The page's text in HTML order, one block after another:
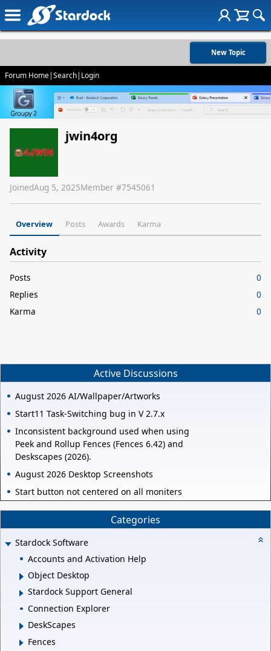
New Topic
Forum Home|Search| Login
jwin4org
JoinedAug 5, 2025Member #7545061
Overview Posts Awards Karma
Activity
Posts
0
Replies
0
Karma
0
Active Discussions
August 2026 AI/Wallpaper/Artworks
Start11 Task-Switching bug in V 2.7.x
Inconsistent background used when using
Peek and Rollup Fences (Fences 6.42) and
Deskscapes (2026).
August 2026 Desktop Screenshots
Start button not centered on all moniters
Categories
Stardock Software
Accounts and Activation Help
Object Desktop
Stardock Support General
Connection Explorer
DeskScapes
Fences